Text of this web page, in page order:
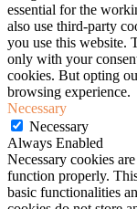
essential for the
also use third-party
you use this website.
only with your
cookies. But opting
browsing experience.
Necessary
Necessary
Always Enabled
Necessary cookies
function properly.
basic functionalities